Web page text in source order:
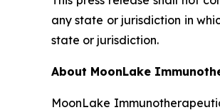
any state or jurisdiction in
state or jurisdiction.
About MoonLake
MoonLake